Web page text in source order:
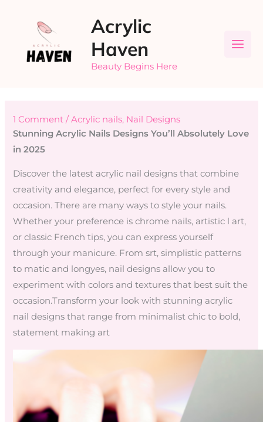
Acrylic
Haven
Beauty Begins Here
1 Comment /Acrylic nails, Nail Designs
Stunning Acrylic Nails Designs You’ll Absolutely Love
in 2025
Discover the latest acrylic nail designs that combine
creativity and elegance, perfect for every style and
occasion. There are many ways to style your nails.
Whether your preference is chrome nails, artistic l art,
or classic French tips, you can express yourself
through your manicure. From srt, simplistic patterns
to matic and longyes, nail designs allow you to
experiment with colors and textures that best suit the
occasion.Transform your look with stunning acrylic
nail designs that range from minimalist chic to bold,
statement making art